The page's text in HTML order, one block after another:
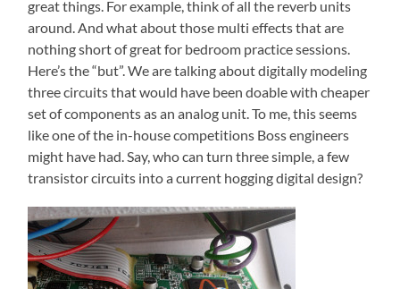
great things. For example, think of all the reverb units
around. And what about those multi effects that are
nothing short of great for bedroom practice sessions.
Here’s the “but”. We are talking about digitally modeling
three circuits that would have been doable with cheaper
set of components as an analog unit. To me, this seems
like one of the in-house competitions Boss engineers
might have had. Say, who can turn three simple, a few
transistor circuits into a current hogging digital design?